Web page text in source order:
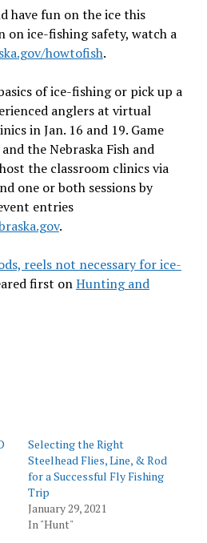
have fun on the ice this
ice-fishing safety, watch a
howtofish.
of ice-fishing or pick up a
anglers at virtual
in Jan. 16 and 19. Game
the Nebraska Fish and
the classroom clinics via
one or both sessions by
entries
.
reels not necessary for ice-
first onHunting and
Selecting the Right
Steelhead Flies, Line, & Rod
for a Successful Fly Fishing
Trip
January 29, 2021
In "Hunt"